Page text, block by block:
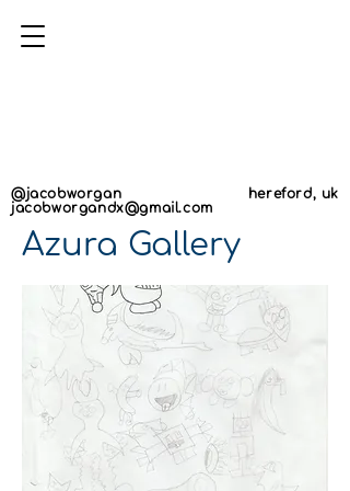
@jacobworgan
jacobworgandx@gmail.com
hereford, uk
Azura Gallery